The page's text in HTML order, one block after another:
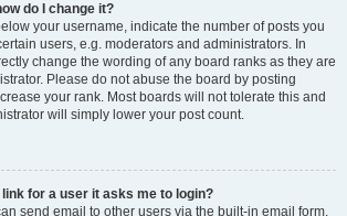
do I change it?
your username, indicate the number of posts you
users, e.g. moderators and administrators. In
change the wording of any board ranks as they are
Please do not abuse the board by posting
your rank. Most boards will not tolerate this and
will simply lower your post count.
for a user it asks me to login?
send email to other users via the built-in email form,